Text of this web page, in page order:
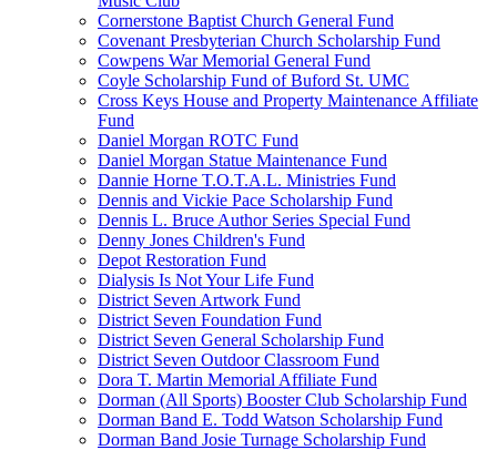
Cornerstone Baptist Church General Fund
Covenant Presbyterian Church Scholarship Fund
Cowpens War Memorial General Fund
Coyle Scholarship Fund of Buford St. UMC
Cross Keys House and Property Maintenance Affiliate
Fund
Daniel Morgan ROTC Fund
Daniel Morgan Statue Maintenance Fund
Dannie Horne T.O.T.A.L. Ministries Fund
Dennis and Vickie Pace Scholarship Fund
Dennis L. Bruce Author Series Special Fund
Denny Jones Children's Fund
Depot Restoration Fund
Dialysis Is Not Your Life Fund
District Seven Artwork Fund
District Seven Foundation Fund
District Seven General Scholarship Fund
District Seven Outdoor Classroom Fund
Dora T. Martin Memorial Affiliate Fund
Dorman (All Sports) Booster Club Scholarship Fund
Dorman Band E. Todd Watson Scholarship Fund
Dorman Band Josie Turnage Scholarship Fund